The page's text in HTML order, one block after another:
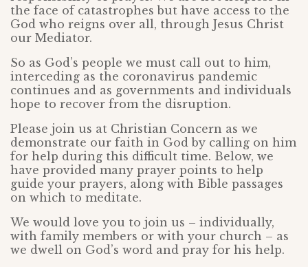
the face of catastrophes but have access to the
God who reigns over all, through Jesus Christ
our Mediator.
So as God’s people we must call out to him,
interceding as the coronavirus pandemic
continues and as governments and individuals
hope to recover from the disruption.
Please join us at Christian Concern as we
demonstrate our faith in God by calling on him
for help during this difficult time. Below, we
have provided many prayer points to help
guide your prayers, along with Bible passages
on which to meditate.
We would love you to join us – individually,
with family members or with your church – as
we dwell on God’s word and pray for his help.